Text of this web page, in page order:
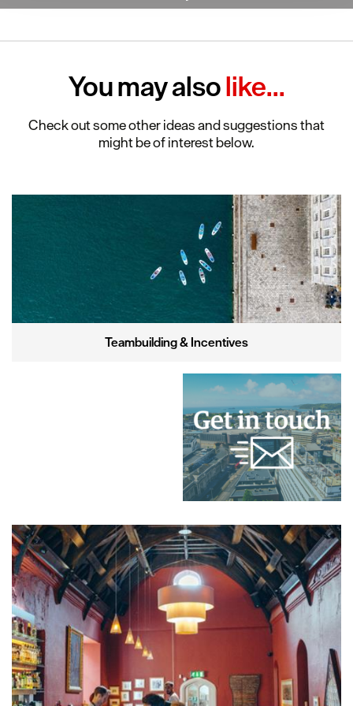
You may alsolike...
Check out some other ideas and suggestions that
might be of interest below.
Teambuilding & Incentives